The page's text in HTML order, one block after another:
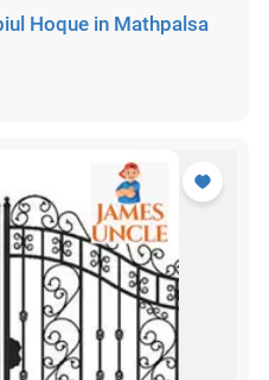
Hoque in Mathpalsa